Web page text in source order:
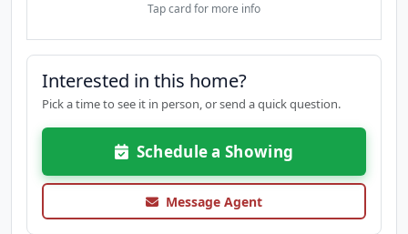
Tap card for more info
Interested in this home?
Pick a time to see it in person, or send a quick question.
Schedule a Showing
Message Agent